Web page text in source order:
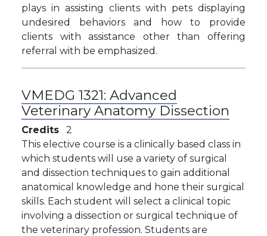
plays in assisting clients with pets displaying
undesired behaviors and how to provide
clients with assistance other than offering
referral with be emphasized.
VMEDG 1321: Advanced
Veterinary Anatomy Dissection
Credits
2
This elective course is a clinically based class in
which students will use a variety of surgical
and dissection techniques to gain additional
anatomical knowledge and hone their surgical
skills. Each student will select a clinical topic
involving a dissection or surgical technique of
the veterinary profession. Students are